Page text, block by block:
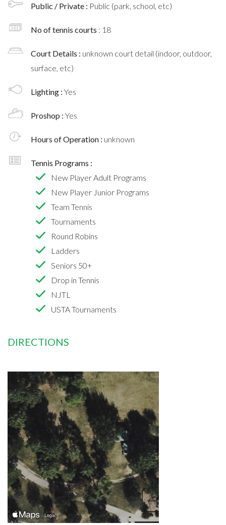
Public / Private : Public (park, school, etc)
No of tennis courts : 18
Court Details : unknown court detail (indoor, outdoor,
surface, etc)
Lighting : Yes
Proshop : Yes
Hours of Operation : unknown
Tennis Programs :
New Player Adult Programs
New Player Junior Programs
Team Tennis
Tournaments
Round Robins
Ladders
Seniors 50+
Drop in Tennis
NJTL
USTA Tournaments
DIRECTIONS